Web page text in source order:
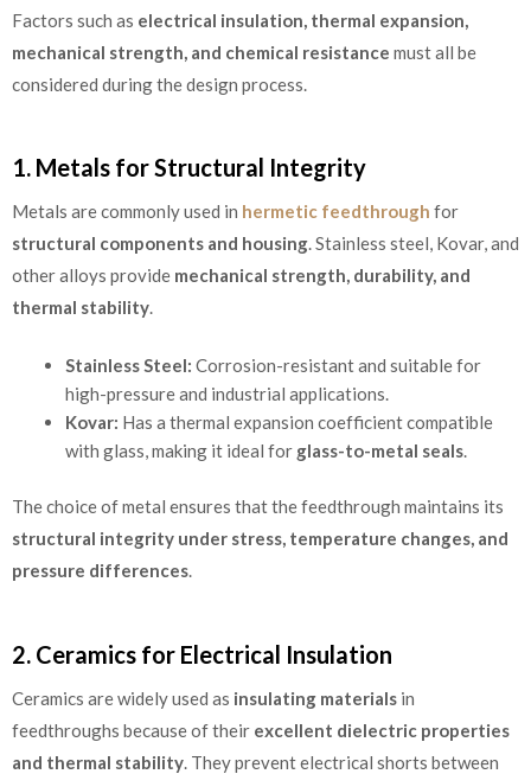
Factors such as electrical insulation, thermal expansion,
mechanical strength, and chemical resistance must all be
considered during the design process.
1. Metals for Structural Integrity
Metals are commonly used in hermetic feedthrough for
structural components and housing. Stainless steel, Kovar, and
other alloys provide mechanical strength, durability, and
thermal stability.
Stainless Steel: Corrosion-resistant and suitable for
high-pressure and industrial applications.
Kovar: Has a thermal expansion coefficient compatible
with glass, making it ideal for glass-to-metal seals.
The choice of metal ensures that the feedthrough maintains its
structural integrity under stress, temperature changes, and
pressure differences.
2. Ceramics for Electrical Insulation
Ceramics are widely used as insulating materials in
feedthroughs because of their excellent dielectric properties
and thermal stability. They prevent electrical shorts between